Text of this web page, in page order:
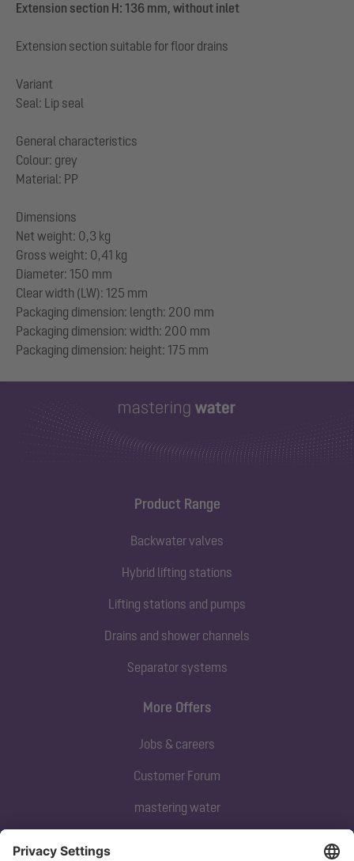
Extension section H: 136 mm, without inlet
Extension section suitable for floor drains
Variant
Seal: Lip seal
General characteristics
Colour: grey
Material: PP
Dimensions
Net weight: 0,3 kg
Gross weight: 0,41 kg
Diameter: 150 mm
Clear width (LW): 125 mm
Packaging dimension: length: 200 mm
Packaging dimension: width: 200 mm
Product Range
Backwater valves
Hybrid lifting stations
Lifting stations and pumps
Drains and shower channels
Separator systems
Subscribe to our newsletter
More Offers
Jobs & careers
Customer Forum
mastering water